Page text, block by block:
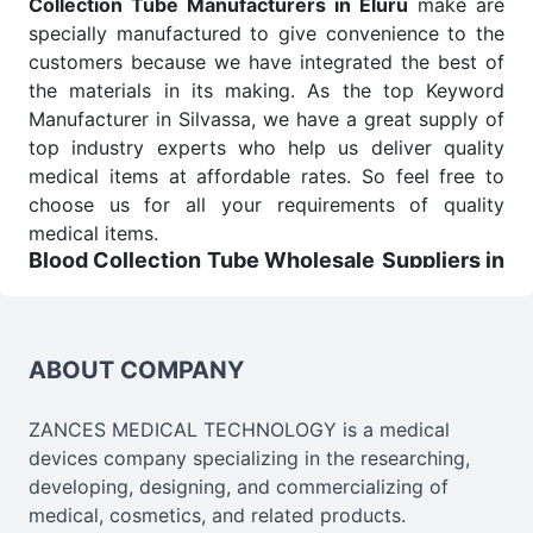
Collection Tube Manufacturers in Eluru make are
specially manufactured to give convenience to the
customers because we have integrated the best of
the materials in its making. As the top Keyword
Manufacturer in Silvassa, we have a great supply of
top industry experts who help us deliver quality
medical items at affordable rates. So feel free to
choose us for all your requirements of quality
medical items.
Blood Collection Tube Wholesale Suppliers in
diagnostics, surgery, emergency, and routine check-
needs. Consider us for all the needs of your
Keyword Wholesale Suppliers in Dadra and Nagar
Haveli. Such versatility allows streamlining in use
across many departments and underscores that
ABOUT COMPANY
ZANCES MEDICAL TECHNOLOGY is a medical
devices company specializing in the researching,
developing, designing, and commercializing of
medical, cosmetics, and related products.